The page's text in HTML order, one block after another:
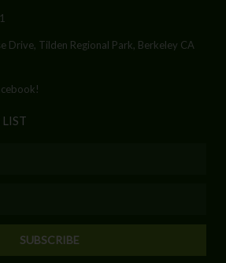
Drive, Tilden Regional Park, Berkeley CA
SUBSCRIBE